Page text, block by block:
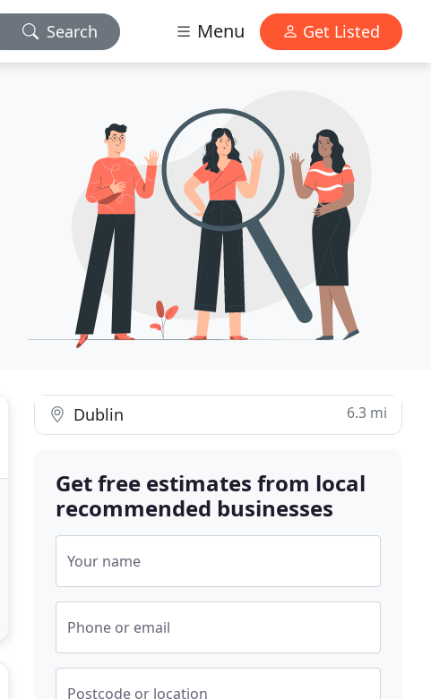
Search Menu Get Listed
Dublin 6.3 mi
Get free estimates from local
recommended businesses
Your name
Phone or email
Postcode or location